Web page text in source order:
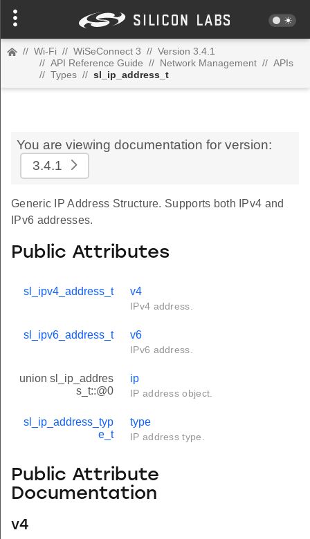
// Wi-Fi // WiSeConnect 3 // Version 3.4.1
// API Reference Guide // Network Management // APIs
// Types // sl_ip_address_t
You are viewing documentation for version:
3.4.1
Generic IP Address Structure. Supports both IPv4 and
IPv6 addresses.
Public Attributes
sl_ipv4_address_t v4
IPv4 address.
sl_ipv6_address_t v6
IPv6 address.
union sl_ip_addres
s_t::@0
ip
IP address object.
sl_ip_address_typ
e_t
type
IP address type.
Public Attribute
Documentation
v4